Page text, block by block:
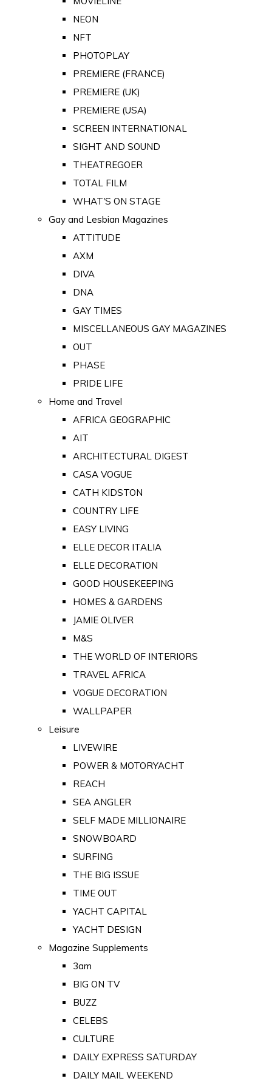
NEON
NFT
PHOTOPLAY
PREMIERE (FRANCE)
PREMIERE (UK)
PREMIERE (USA)
SCREEN INTERNATIONAL
SIGHT AND SOUND
THEATREGOER
TOTAL FILM
WHAT'S ON STAGE
Gay and Lesbian Magazines
ATTITUDE
AXM
DIVA
DNA
GAY TIMES
MISCELLANEOUS GAY MAGAZINES
OUT
PHASE
PRIDE LIFE
Home and Travel
AFRICA GEOGRAPHIC
AIT
ARCHITECTURAL DIGEST
CASA VOGUE
CATH KIDSTON
COUNTRY LIFE
EASY LIVING
ELLE DECOR ITALIA
ELLE DECORATION
GOOD HOUSEKEEPING
HOMES & GARDENS
JAMIE OLIVER
M&S
THE WORLD OF INTERIORS
TRAVEL AFRICA
VOGUE DECORATION
WALLPAPER
Leisure
LIVEWIRE
POWER & MOTORYACHT
REACH
SEA ANGLER
SELF MADE MILLIONAIRE
SNOWBOARD
SURFING
THE BIG ISSUE
TIME OUT
YACHT CAPITAL
YACHT DESIGN
Magazine Supplements
3am
BIG ON TV
BUZZ
CELEBS
CULTURE
DAILY EXPRESS SATURDAY
DAILY MAIL WEEKEND